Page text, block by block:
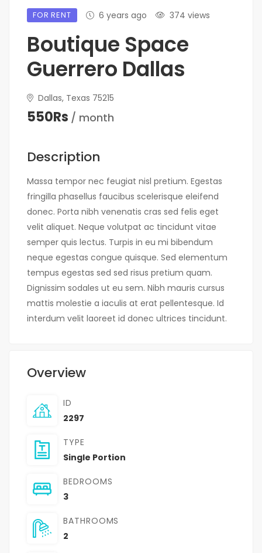
FOR RENT 6 years ago 374 views
Boutique Space
Guerrero Dallas
Dallas, Texas 75215
550Rs / month
Description
Massa tempor nec feugiat nisl pretium. Egestas
fringilla phasellus faucibus scelerisque eleifend
donec. Porta nibh venenatis cras sed felis eget
velit aliquet. Neque volutpat ac tincidunt vitae
semper quis lectus. Turpis in eu mi bibendum
neque egestas congue quisque. Sed elementum
tempus egestas sed sed risus pretium quam.
Dignissim sodales ut eu sem. Nibh mauris cursus
mattis molestie a iaculis at erat pellentesque. Id
interdum velit laoreet id donec ultrices tincidunt.
Overview
ID
2297
TYPE
Single Portion
BEDROOMS
3
BATHROOMS
2